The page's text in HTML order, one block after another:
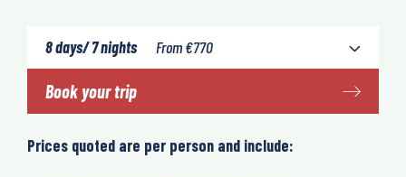
8 days/ 7 nights From€770
Book your trip
Prices quoted are per person and include: